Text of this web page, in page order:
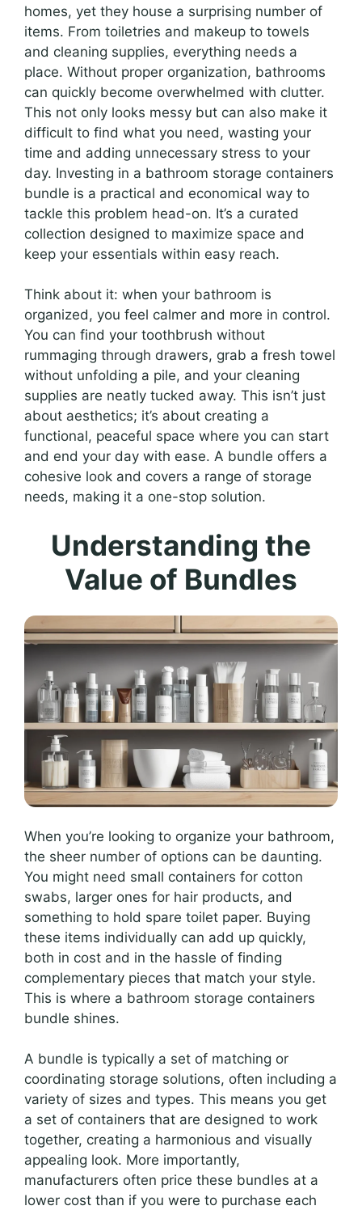
homes, yet they house a surprising number of
items. From toiletries and makeup to towels
and cleaning supplies, everything needs a
place. Without proper organization, bathrooms
can quickly become overwhelmed with clutter.
This not only looks messy but can also make it
difficult to find what you need, wasting your
time and adding unnecessary stress to your
day. Investing in a bathroom storage containers
bundle is a practical and economical way to
tackle this problem head-on. It’s a curated
collection designed to maximize space and
keep your essentials within easy reach.
Think about it: when your bathroom is
organized, you feel calmer and more in control.
You can find your toothbrush without
rummaging through drawers, grab a fresh towel
without unfolding a pile, and your cleaning
supplies are neatly tucked away. This isn’t just
about aesthetics; it’s about creating a
functional, peaceful space where you can start
and end your day with ease. A bundle offers a
cohesive look and covers a range of storage
needs, making it a one-stop solution.
Understanding the
Value of Bundles
When you’re looking to organize your bathroom,
the sheer number of options can be daunting.
You might need small containers for cotton
swabs, larger ones for hair products, and
something to hold spare toilet paper. Buying
these items individually can add up quickly,
both in cost and in the hassle of finding
complementary pieces that match your style.
This is where a bathroom storage containers
bundle shines.
A bundle is typically a set of matching or
coordinating storage solutions, often including a
variety of sizes and types. This means you get
a set of containers that are designed to work
together, creating a harmonious and visually
appealing look. More importantly,
manufacturers often price these bundles at a
lower cost than if you were to purchase each